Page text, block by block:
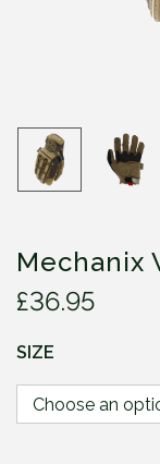
Mechanix
£36.95
SIZE